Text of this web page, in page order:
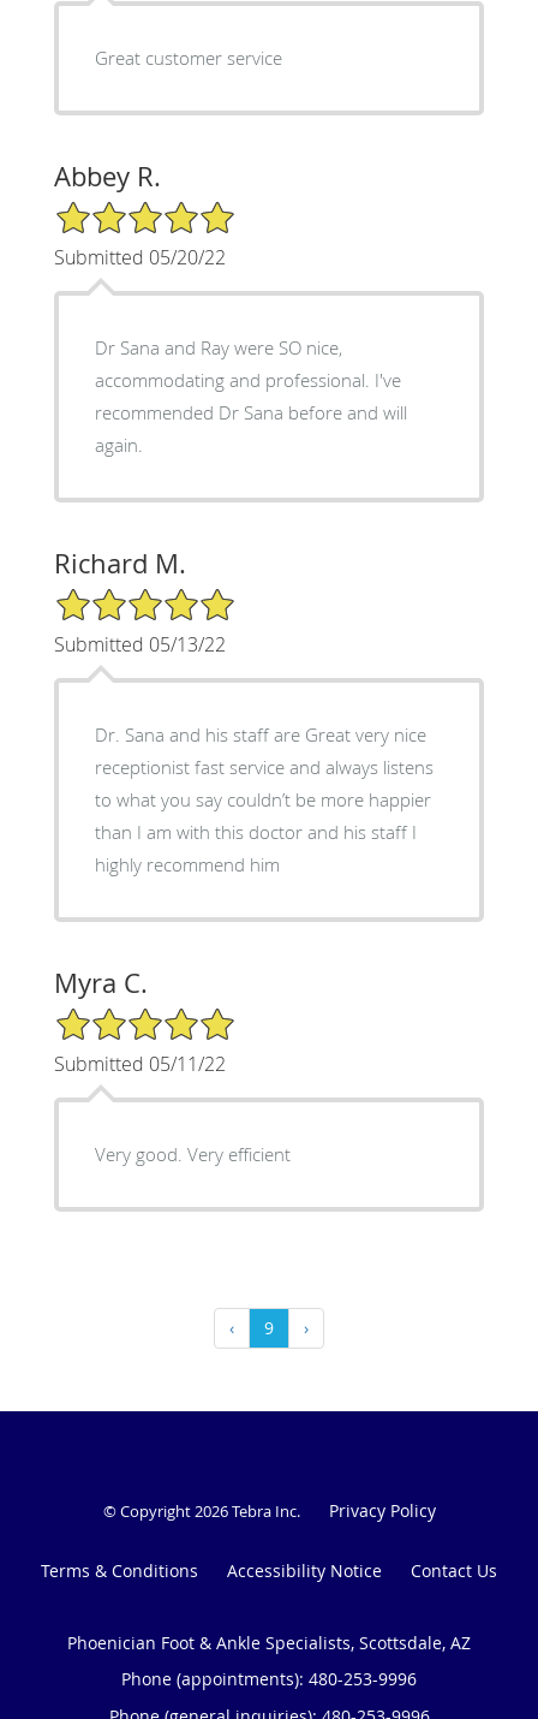
Great customer service
Abbey R.
5/5 Star Rating
Submitted 05/20/22
Dr Sana and Ray were SO nice,
accommodating and professional. I've
recommended Dr Sana before and will
again.
Richard M.
5/5 Star Rating
Submitted 05/13/22
Dr. Sana and his staff are Great very nice
receptionist fast service and always listens
to what you say couldn’t be more happier
than I am with this doctor and his staff I
highly recommend him
Myra C.
5/5 Star Rating
Submitted 05/11/22
Very good. Very efficient
‹ 9 ›
© Copyright 2026Tebra Inc. Privacy Policy
Terms & Conditions Accessibility Notice Contact Us
Phoenician Foot & Ankle Specialists, Scottsdale, AZ
Phone (appointments): 480-253-9996